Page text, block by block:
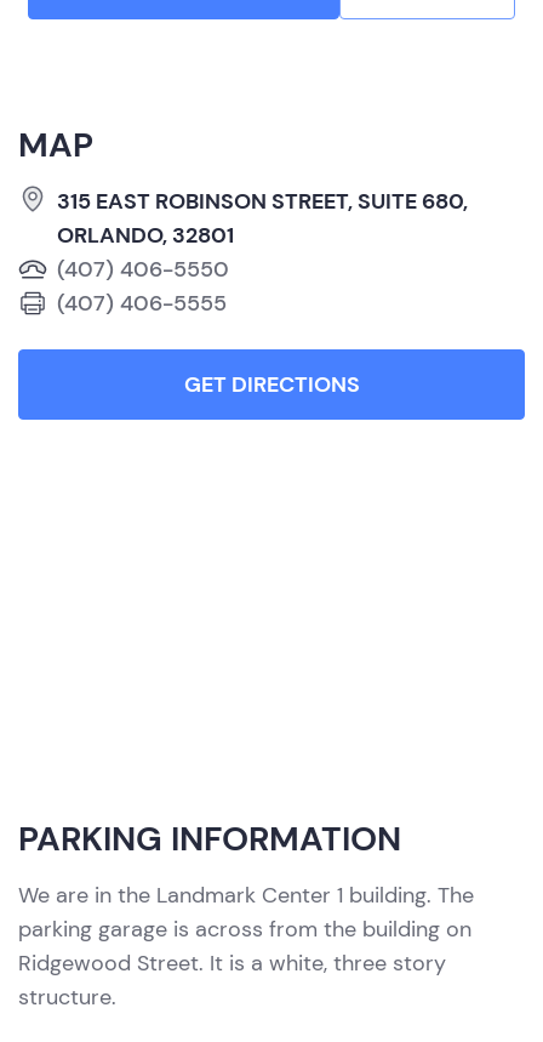
MAP
315 EAST ROBINSON STREET, SUITE 680,
ORLANDO, 32801
(407) 406-5550
(407) 406-5555
GET DIRECTIONS
PARKING INFORMATION
We are in the Landmark Center 1 building. The
parking garage is across from the building on
Ridgewood Street. It is a white, three story
structure.